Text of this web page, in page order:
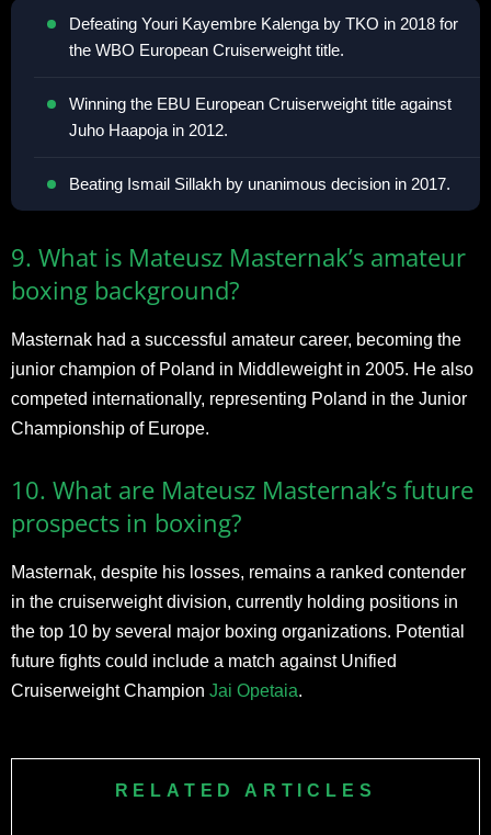
Defeating Youri Kayembre Kalenga by TKO in 2018 for
the WBO European Cruiserweight title.
Winning the EBU European Cruiserweight title against
Juho Haapoja in 2012.
Beating Ismail Sillakh by unanimous decision in 2017.
9. What is Mateusz Masternak’s amateur
boxing background?
Masternak had a successful amateur career, becoming the
junior champion of Poland in Middleweight in 2005. He also
competed internationally, representing Poland in the Junior
Championship of Europe.
10. What are Mateusz Masternak’s future
prospects in boxing?
Masternak, despite his losses, remains a ranked contender
in the cruiserweight division, currently holding positions in
the top 10 by several major boxing organizations. Potential
future fights could include a match against Unified
Cruiserweight Champion Jai Opetaia.
RELATED ARTICLES